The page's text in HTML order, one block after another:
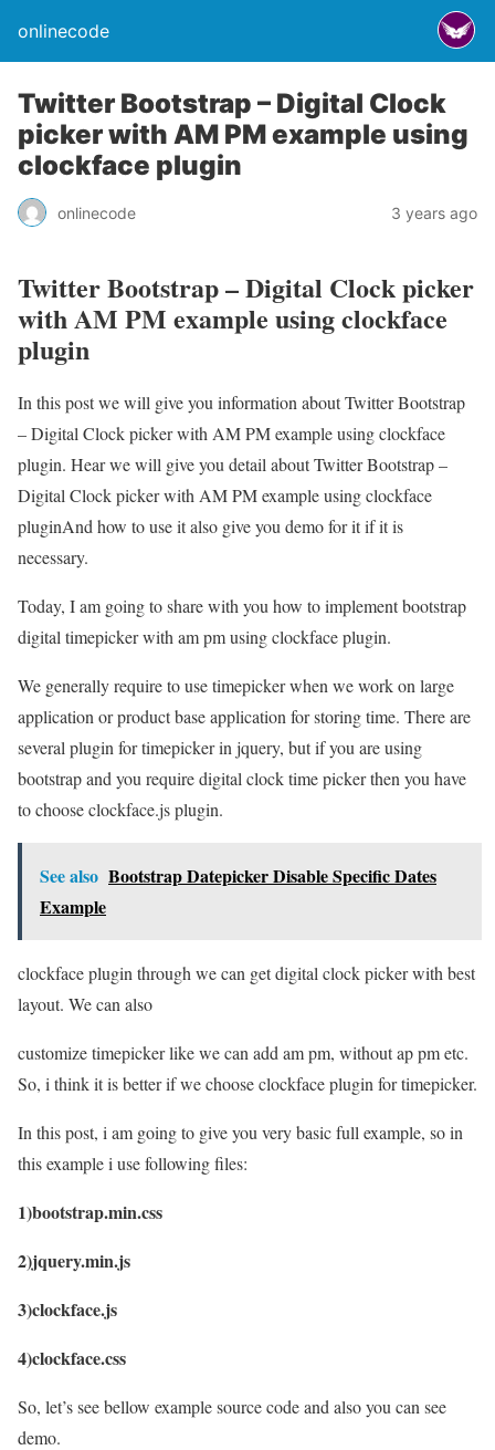
onlinecode
Twitter Bootstrap – Digital Clock
picker with AM PM example using
clockface plugin
onlinecode 3 years ago
Twitter Bootstrap – Digital Clock picker
with AM PM example using clockface
plugin
In this post we will give you information about Twitter Bootstrap
– Digital Clock picker with AM PM example using clockface
plugin. Hear we will give you detail about Twitter Bootstrap –
Digital Clock picker with AM PM example using clockface
pluginAnd how to use it also give you demo for it if it is
necessary.
Today, I am going to share with you how to implement bootstrap
digital timepicker with am pm using clockface plugin.
We generally require to use timepicker when we work on large
application or product base application for storing time. There are
several plugin for timepicker in jquery, but if you are using
bootstrap and you require digital clock time picker then you have
to choose clockface.js plugin.
See also Bootstrap Datepicker Disable Specific Dates
Example
clockface plugin through we can get digital clock picker with best
layout. We can also
customize timepicker like we can add am pm, without ap pm etc.
So, i think it is better if we choose clockface plugin for timepicker.
In this post, i am going to give you very basic full example, so in
this example i use following files:
1)bootstrap.min.css
2)jquery.min.js
3)clockface.js
4)clockface.css
So, let’s see bellow example source code and also you can see
demo.